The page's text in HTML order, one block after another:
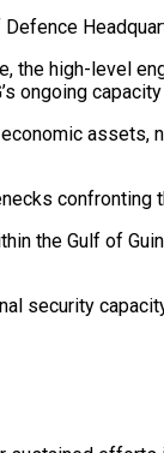
the high-level
ongoing
assets,
confronting
the Gulf of
security